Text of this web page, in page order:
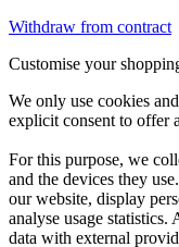
Withdraw from contract
Customise your
We only use cookies
explicit consent to offer
For this purpose, we
and the devices they
our website, display
analyse usage
data with external